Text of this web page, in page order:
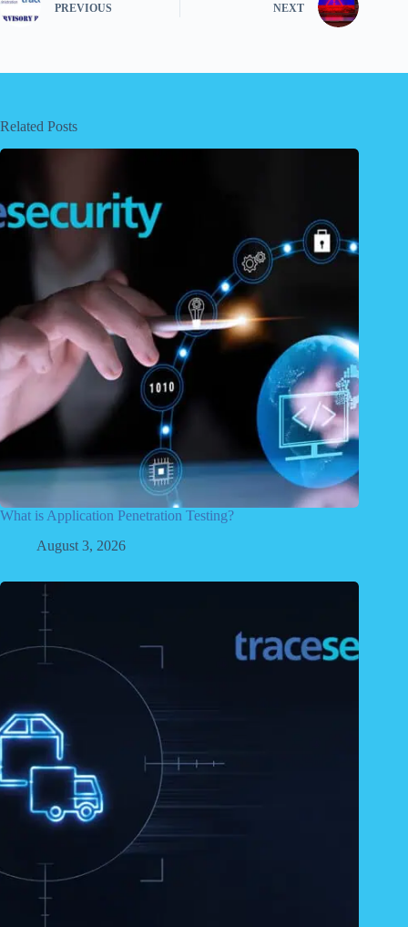
PREVIOUS NEXT
Related Posts
What is Application Penetration Testing?
August 3, 2026